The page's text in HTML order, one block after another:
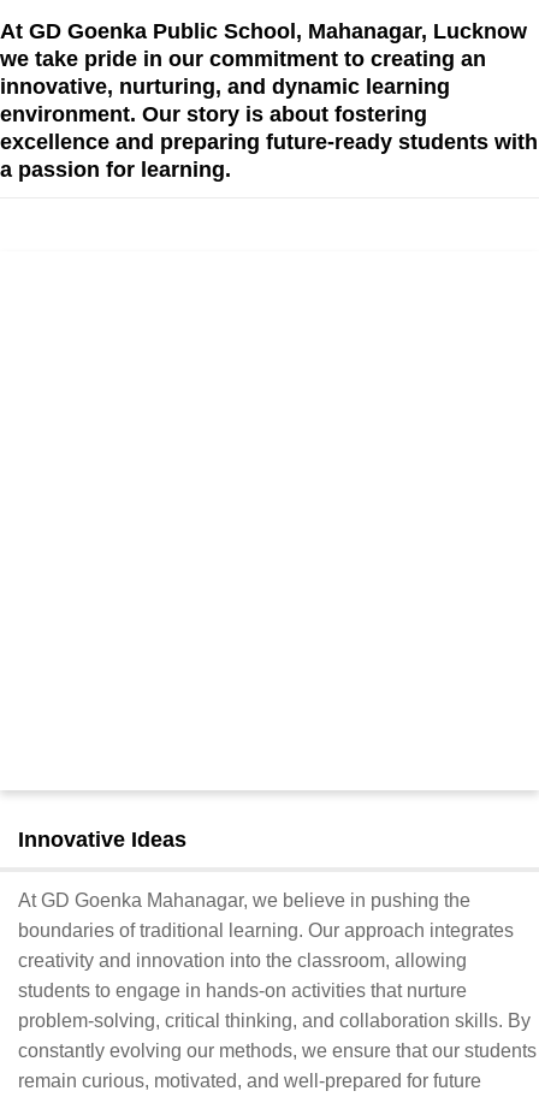
At GD Goenka Public School, Mahanagar, Lucknow
we take pride in our commitment to creating an
innovative, nurturing, and dynamic learning
environment. Our story is about fostering
excellence and preparing future-ready students with
a passion for learning.
Innovative Ideas
At GD Goenka Mahanagar, we believe in pushing the
boundaries of traditional learning. Our approach integrates
creativity and innovation into the classroom, allowing
students to engage in hands-on activities that nurture
problem-solving, critical thinking, and collaboration skills. By
constantly evolving our methods, we ensure that our students
remain curious, motivated, and well-prepared for future